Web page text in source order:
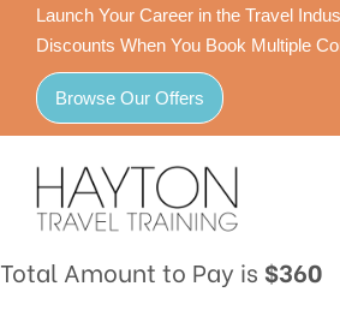
Launch Your Career in the Travel
Discounts When You Book Multiple
Browse Our Offers
Total Amount to Pay is $360